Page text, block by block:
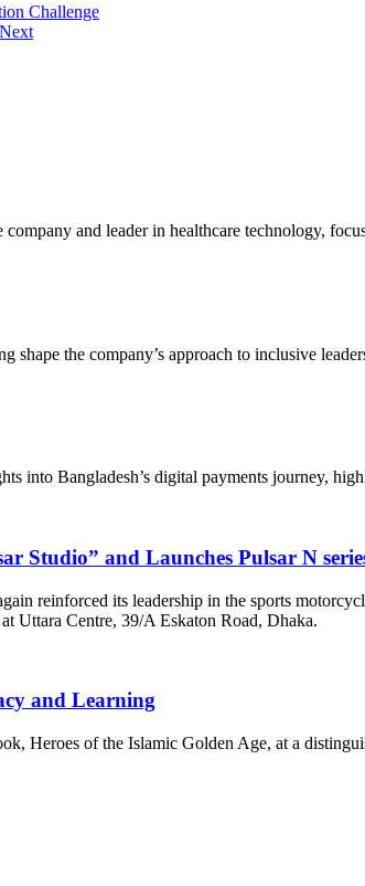
Challenge
Next
and leader in healthcare technology,
the company’s approach to inclusive
into Bangladesh’s digital payments journey,
Studio” and Launches Pulsar N
reinforced its leadership in the sports
Uttara Centre, 39/A Eskaton Road, Dhaka.
and Learning
Heroes of the Islamic Golden Age, at a